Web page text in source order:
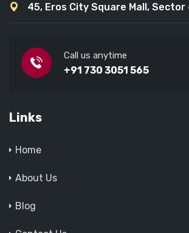
45, Eros City Square Mall, Sector
Call us anytime
+91 730 3051 565
Links
Home
About Us
Blog